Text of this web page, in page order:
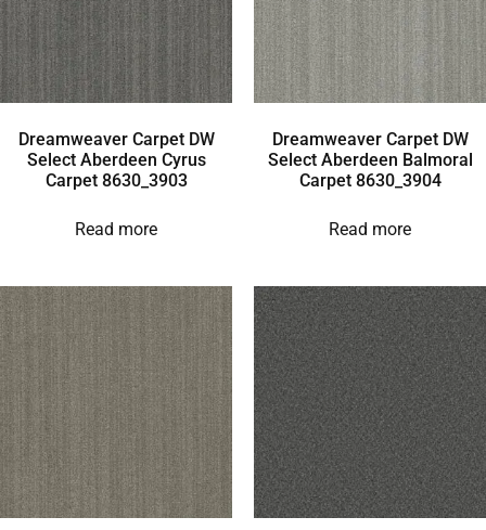
Dreamweaver Carpet DW
Select Aberdeen Cyrus
Carpet 8630_3903
Read more
Dreamweaver Carpet DW
Select Aberdeen Balmoral
Carpet 8630_3904
Read more